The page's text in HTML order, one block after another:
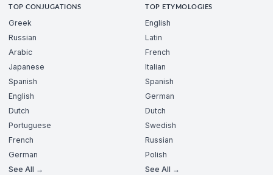
TOP CONJUGATIONS
Greek
Russian
Arabic
Japanese
Spanish
English
Dutch
Portuguese
French
German
See All →
TOP ETYMOLOGIES
English
Latin
French
Italian
Spanish
German
Dutch
Swedish
Russian
Polish
See All →